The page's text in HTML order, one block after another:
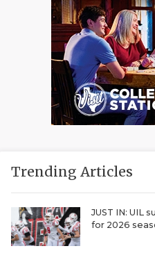
Trending Articles
JUST IN: UIL
for 2026